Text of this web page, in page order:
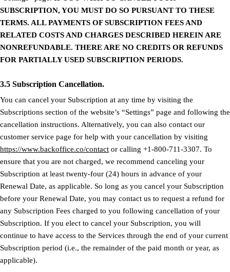
SUBSCRIPTION, YOU MUST DO SO PURSUANT TO THESE
TERMS. ALL PAYMENTS OF SUBSCRIPTION FEES AND
RELATED COSTS AND CHARGES DESCRIBED HEREIN ARE
NONREFUNDABLE. THERE ARE NO CREDITS OR REFUNDS
FOR PARTIALLY USED SUBSCRIPTION PERIODS.
3.5 Subscription Cancellation.
You can cancel your Subscription at any time by visiting the
Subscriptions section of the website’s “Settings” page and following the
cancellation instructions. Alternatively, you can also contact our
customer service page for help with your cancellation by visiting
https://www.backoffice.co/contact or calling +1-800-711-3307. To
ensure that you are not charged, we recommend canceling your
Subscription at least twenty-four (24) hours in advance of your
Renewal Date, as applicable. So long as you cancel your Subscription
before your Renewal Date, you may contact us to request a refund for
any Subscription Fees charged to you following cancellation of your
Subscription. If you elect to cancel your Subscription, you will
continue to have access to the Services through the end of your current
Subscription period (i.e., the remainder of the paid month or year, as
applicable).